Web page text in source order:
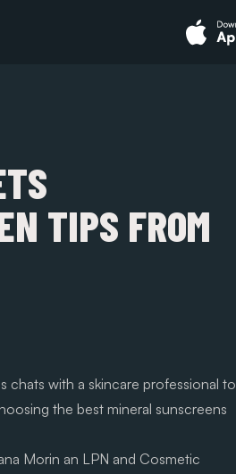
TIPS FROM
chats with a skincare professional to
the best mineral sunscreens
Morin an LPN and Cosmetic